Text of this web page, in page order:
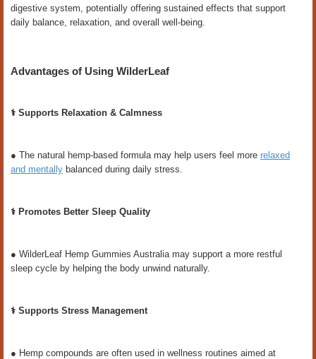
digestive system, potentially offering sustained effects that support
daily balance, relaxation, and overall well-being.
Advantages of Using WilderLeaf
⚕️ Supports Relaxation & Calmness
● The natural hemp-based formula may help users feel more relaxed
and mentally balanced during daily stress.
⚕️ Promotes Better Sleep Quality
● WilderLeaf Hemp Gummies Australia may support a more restful
sleep cycle by helping the body unwind naturally.
⚕️ Supports Stress Management
● Hemp compounds are often used in wellness routines aimed at